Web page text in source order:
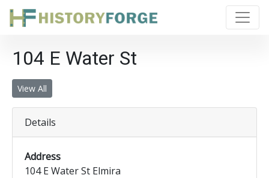
104 E Water St
View All
Details
Address
104 E Water St Elmira